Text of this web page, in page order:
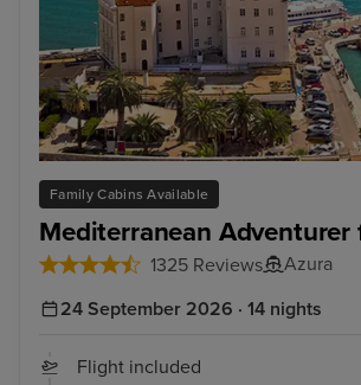
Family Cabins Available
Mediterranean Adventurer
1325 Reviews Azura
Split
24 September 2026 · 14 nights
Flight included